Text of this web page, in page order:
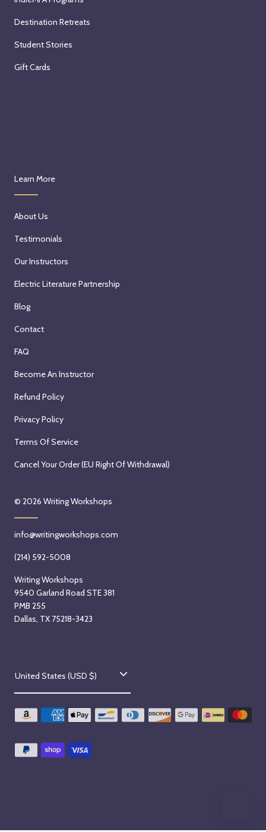
Destination Retreats
Student Stories
Gift Cards
Learn More
About Us
Testimonials
Our Instructors
Electric Literature Partnership
Blog
Contact
FAQ
Become An Instructor
Refund Policy
Privacy Policy
Terms Of Service
Cancel Your Order (EU Right Of Withdrawal)
© 2026 Writing Workshops
info@writingworkshops.com
(214) 592-5008
Writing Workshops
9540 Garland Road STE 381
PMB 255
Dallas, TX 75218-3423
C
o
u
t
United States (USD $)